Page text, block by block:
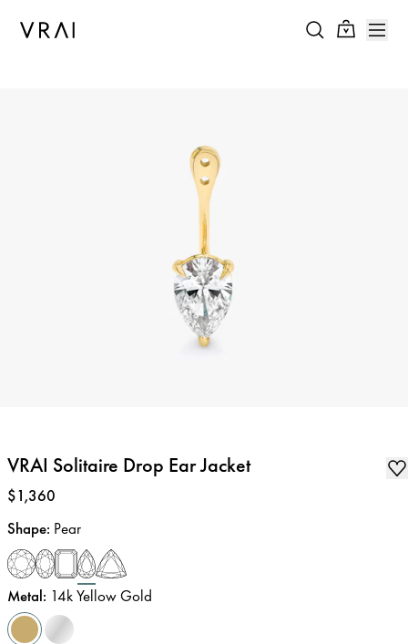
VRAI Solitaire Drop Ear Jacket
Price:
$1,360
Shape: Pear
Metal: 14k Yellow Gold